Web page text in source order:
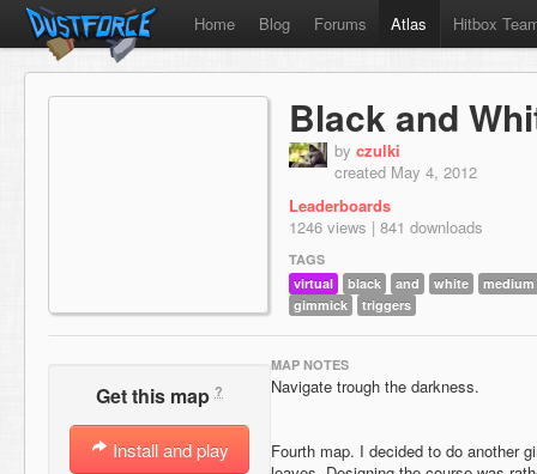
Home Blog Forums Atlas Hitbox
Black and
by czulki
created May 4, 2012
Leaderboards
1246 views | 841 downloads
TAGS
virtual
black and white
gimmick
triggers
Get this map ?
Install and play
MAP NOTES
Navigate trough the darkness.
Fourth map. I decided to do another